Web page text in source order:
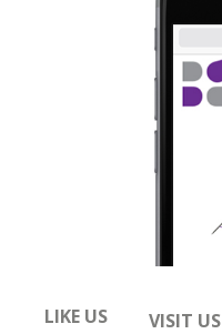
LIKE US VISIT US